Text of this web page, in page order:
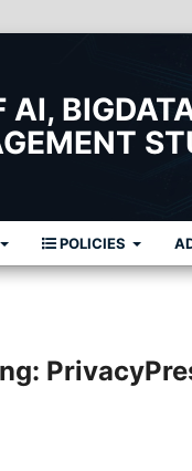
AI,
POLICIES